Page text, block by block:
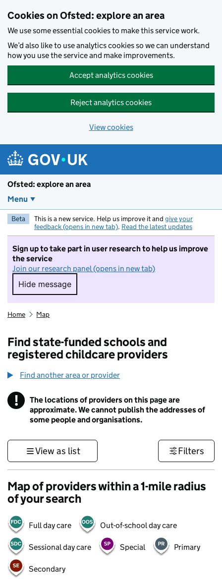
Cookies on Ofsted: explore an area
We use some essential cookies to make this service work.
We’d also like to use analytics cookies so we can understand
how you use the service and make improvements.
Accept analytics cookies
Reject analytics cookies
View cookies
Ofsted: explore an area
Menu
Beta This is a new service. Help us improve it and give your
feedback (opens in new tab). Read the latest updates
Sign up to take part in user research to help us improve
the service
Join our research panel (opens in new tab)
Hide message
Hide message. I do not want to take part in
Home Map
Find state-funded schools and
registered childcare providers
Find another area or provider
! Information
The locations of providers on this page are
approximate. We cannot publish the addresses of
some people and organisations.
View as list Filters
Map of providers within a 1-mile radius
of your search
Full day care Out-of-school day care
Sessional day care Special Primary
Secondary